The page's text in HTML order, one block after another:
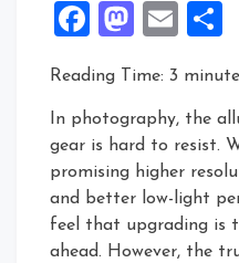
Facebook
Reading Time: 3
In photography, the
gear is hard to resist.
promising higher
and better low-light
feel that upgrading is
ahead. However, the